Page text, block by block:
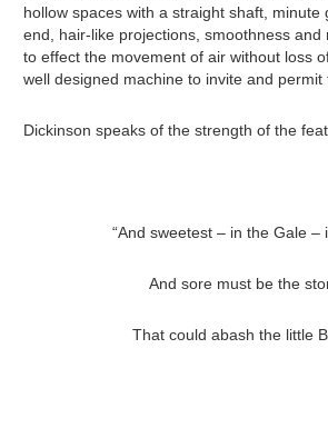
hollow spaces with a straight shaft, minute
end, hair-like projections, smoothness and
to effect the movement of air without loss
well designed machine to invite and permit
Dickinson speaks of the strength of the
“And sweetest – in the Gale –
And sore must be the
That could abash the little